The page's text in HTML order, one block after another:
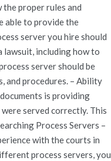
proper rules and
able to provide the
server you hire should
lawsuit, including how to
server should be
and procedures. – Ability
is providing
served correctly. This
Process Servers –
with the courts in
process servers, you